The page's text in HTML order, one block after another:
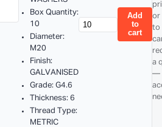
Box Quantity:
10
Diameter:
M20
Finish:
GALVANISED
Grade: G4.6
Thickness: 6
Thread Type:
METRIC
Add
to
cart
or
to
a
—